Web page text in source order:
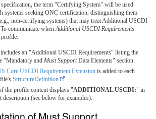
the term "Certifying System" will be used
systems seeking ONC certification, distinguishing them
non-certifying systems) that may treat Additional USCDI
communicate when Additional USCDI Requirements
profile:
an "Additional USCDI Requirements" listing the
"Mandatory and Must SupportData Elements" section.
Core USCDI Requirement Extension is added to each
StructureDefinition
the profile content displays "ADDITIONAL USCDI:" in
description (see below for examples).